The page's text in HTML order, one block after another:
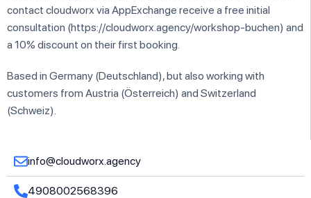
contact cloudworx via AppExchange receive a free initial
consultation (https://cloudworx.agency/workshop-buchen) and
a 10% discount on their first booking.
Based in Germany (Deutschland), but also working with
customers from Austria (Österreich) and Switzerland
(Schweiz).
info@cloudworx.agency
4908002568396